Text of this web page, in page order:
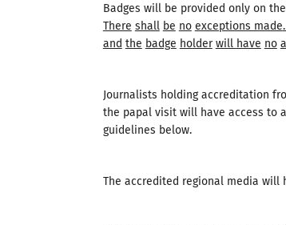
Badges will be provided only on
There shall be no exceptions made.
and the badge holder will have no
Journalists holding accreditation
the papal visit will have access to
guidelines below.
The accredited regional media will